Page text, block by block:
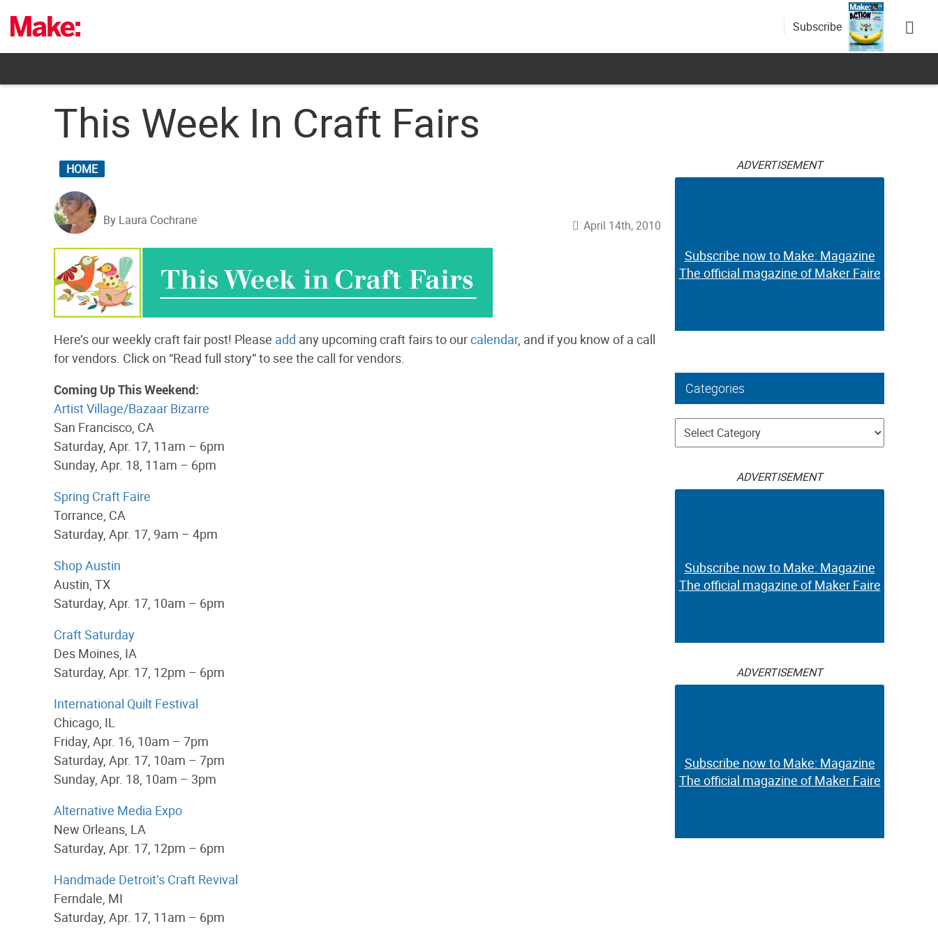
content
Subscribe
This Week In Craft Fairs
HOME
By Laura Cochrane April 14th, 2010
Here’s our weekly craft fair post! Please add any upcoming craft fairs to ourcalendar, and if you know of a call
for vendors. Click on “Read full story” to see the call for vendors.
Coming Up This Weekend:
Artist Village/Bazaar Bizarre
San Francisco, CA
Saturday, Apr. 17, 11am – 6pm
Sunday, Apr. 18, 11am – 6pm
Spring Craft Faire
Torrance, CA
Saturday, Apr. 17, 9am – 4pm
Shop Austin
Austin, TX
Saturday, Apr. 17, 10am – 6pm
Craft Saturday
Des Moines, IA
Saturday, Apr. 17, 12pm – 6pm
International Quilt Festival
Chicago, IL
Friday, Apr. 16, 10am – 7pm
Saturday, Apr. 17, 10am – 7pm
Sunday, Apr. 18, 10am – 3pm
Alternative Media Expo
New Orleans, LA
Saturday, Apr. 17, 12pm – 6pm
Handmade Detroit’s Craft Revival
Ferndale, MI
Saturday, Apr. 17, 11am – 6pm
ADVERTISEMENT
Subscribe now to Make: Magazine
The official magazine of Maker Faire
Categories
Categories
ADVERTISEMENT
Subscribe now to Make: Magazine
The official magazine of Maker Faire
ADVERTISEMENT
Subscribe now to Make: Magazine
The official magazine of Maker Faire